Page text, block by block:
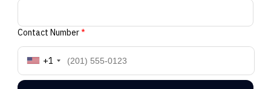
Contact Number*
+1